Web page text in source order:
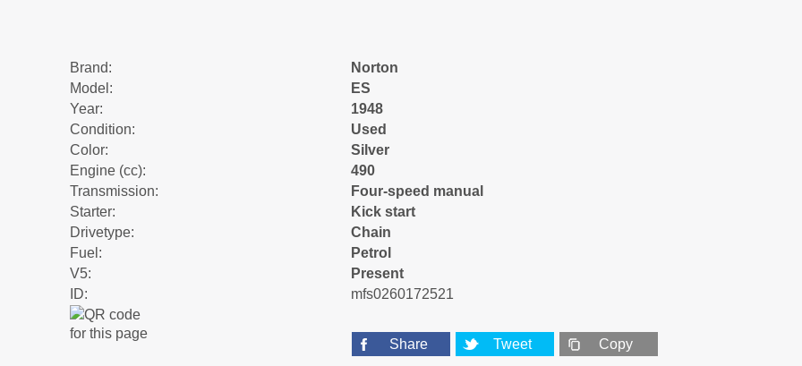
Brand:
Norton
Model:
ES
Year:
1948
Condition:
Used
Color:
Silver
Engine (cc):
490
Transmission:
Four-speed manual
Starter:
Kick start
Drivetype:
Chain
Fuel:
Petrol
V5:
Present
ID:
mfs0260172521
Share Tweet Copy